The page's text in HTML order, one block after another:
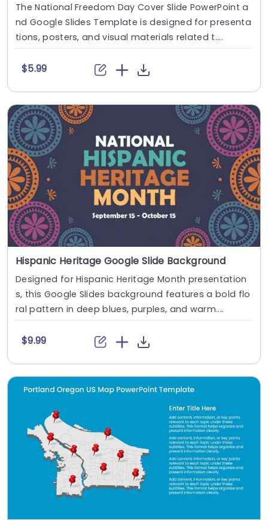
The National Freedom Day Cover Slide PowerPoint a
nd Google Slides Template is designed for presenta
tions, posters, and visual materials related t....
$5.99
Hispanic Heritage Google Slide Background
Designed for Hispanic Heritage Month presentation
s, this Google Slides background features a bold flo
ral pattern in deep blues, purples, and warm....
$9.99